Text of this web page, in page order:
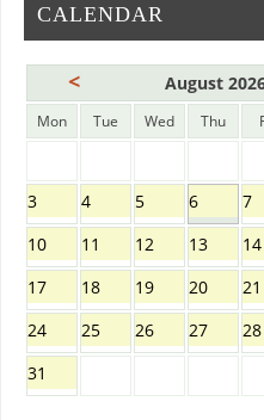
CALENDAR
< August
Mon Tue Wed Thu
3
4 5 6 7
10
11 12 13 14
17
18 19 20 21
24
25 26 27 28
31